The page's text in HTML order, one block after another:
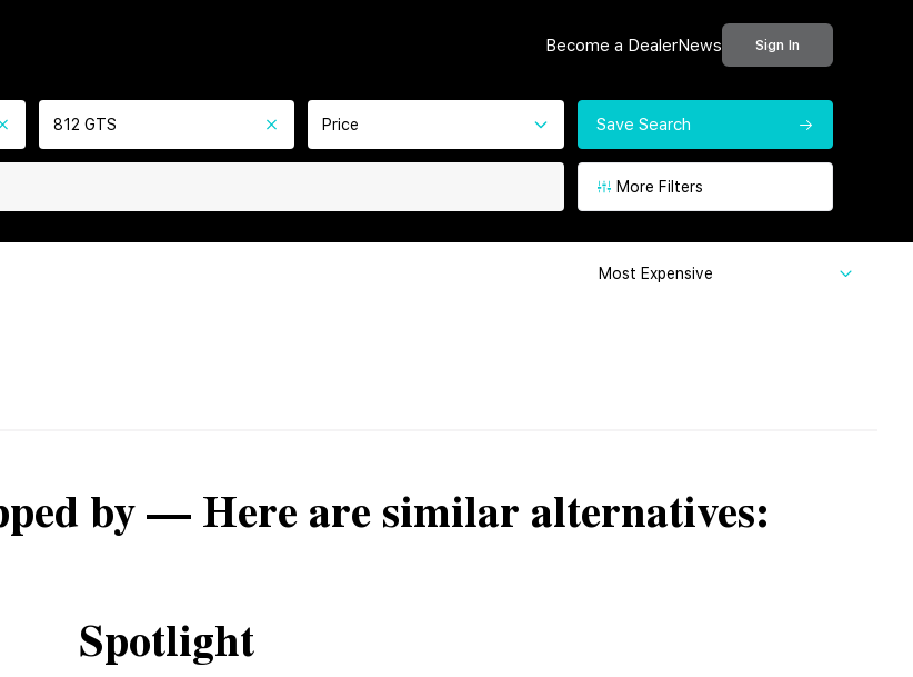
Become a DealerNews Sign In
812 GTS Price Save Search
More Filters
Most Expensive
by — Here are similar alternatives:
Spotlight